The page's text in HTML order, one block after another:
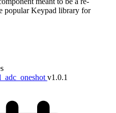
popular Keypad library for
v1.0.1